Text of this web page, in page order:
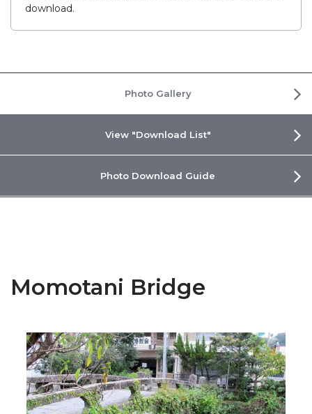
download.
Photo Gallery
View "Download List"
Photo Download Guide
Momotani Bridge